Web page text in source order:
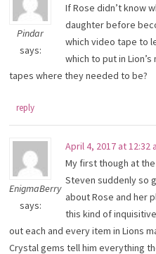
Pindar
says:
If Rose didn’t know
daughter before
which video tape to
which to put in
tapes where they needed to be?
reply
EnigmaBerry
says:
April 4, 2017 at 12:32
My first though at
Steven suddenly so
about Rose and her
this kind of
out each and every item in Lions
Crystal gems tell him everything